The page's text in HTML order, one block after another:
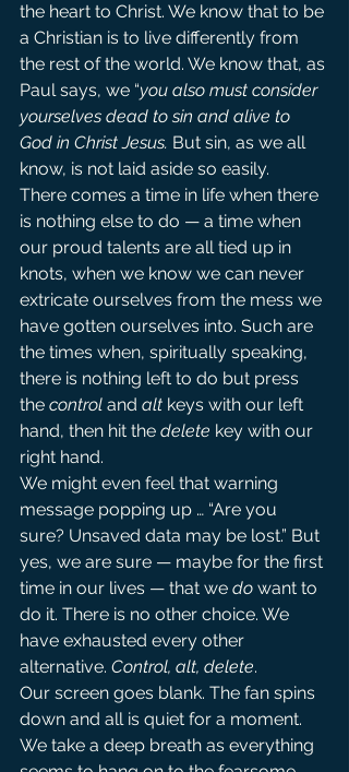
the heart to Christ. We know that to be
a Christian is to live differently from
the rest of the world. We know that, as
Paul says, we “you also must consider
yourselves dead to sin and alive to
God in Christ Jesus. But sin, as we all
know, is not laid aside so easily.
There comes a time in life when there
is nothing else to do — a time when
our proud talents are all tied up in
knots, when we know we can never
extricate ourselves from the mess we
have gotten ourselves into. Such are
the times when, spiritually speaking,
there is nothing left to do but press
the control and alt keys with our left
hand, then hit the delete key with our
right hand.
We might even feel that warning
message popping up … “Are you
sure? Unsaved data may be lost.” But
yes, we are sure — maybe for the first
time in our lives — that we do want to
do it. There is no other choice. We
have exhausted every other
alternative. Control, alt, delete.
Our screen goes blank. The fan spins
down and all is quiet for a moment.
We take a deep breath as everything